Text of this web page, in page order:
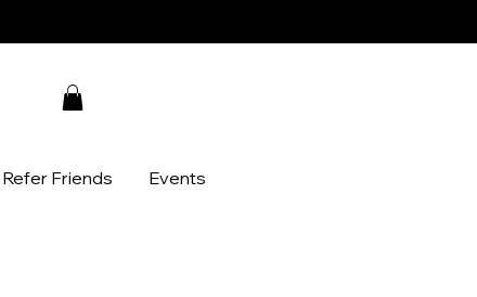
Refer Friends Events